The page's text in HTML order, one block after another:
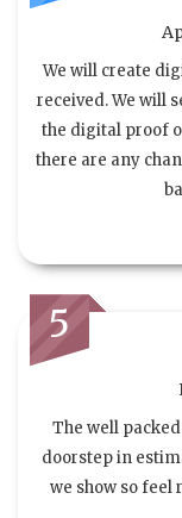
We will create
received. We will
the digital proof
there are any
5
The well
doorstep in
we show so feel